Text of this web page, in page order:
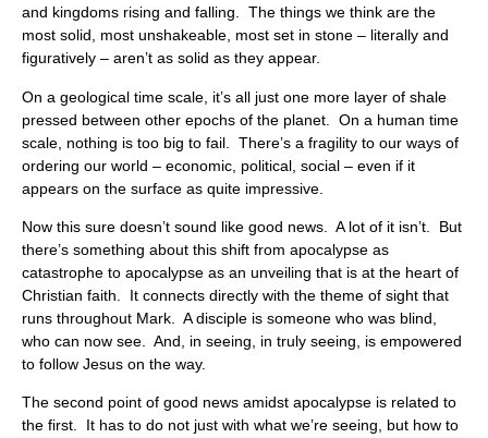
and kingdoms rising and falling. The things we think are the
most solid, most unshakeable, most set in stone – literally and
figuratively – aren’t as solid as they appear.
On a geological time scale, it’s all just one more layer of shale
pressed between other epochs of the planet. On a human time
scale, nothing is too big to fail. There’s a fragility to our ways of
ordering our world – economic, political, social – even if it
appears on the surface as quite impressive.
Now this sure doesn’t sound like good news. A lot of it isn’t. But
there’s something about this shift from apocalypse as
catastrophe to apocalypse as an unveiling that is at the heart of
Christian faith. It connects directly with the theme of sight that
runs throughout Mark. A disciple is someone who was blind,
who can now see. And, in seeing, in truly seeing, is empowered
to follow Jesus on the way.
The second point of good news amidst apocalypse is related to
the first. It has to do not just with what we’re seeing, but how to